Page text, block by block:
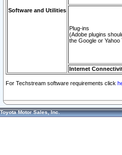
Software and Utilities
Plug-ins
(Adobe plugins
the Google or Yahoo
Internet
For Techstream software requirements click
Toyota Motor Sales, Inc.